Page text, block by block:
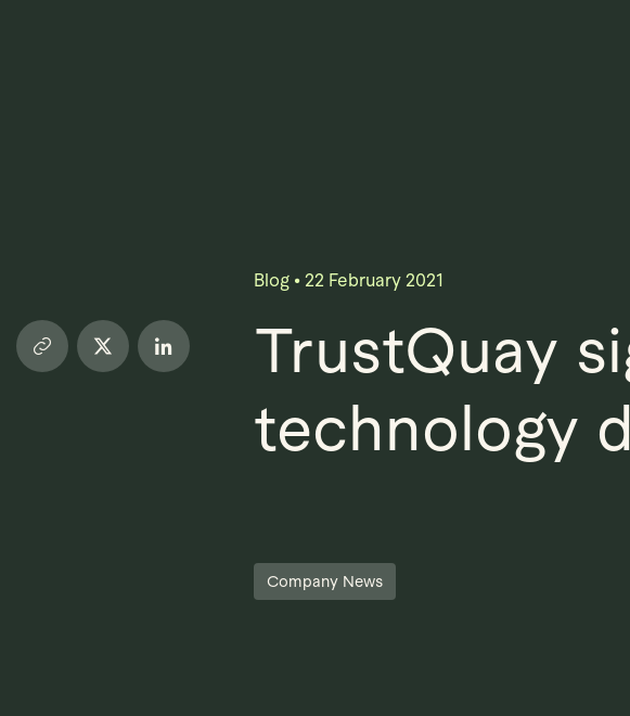
Blog • 22 February 2021
TrustQuay
technology
Company News